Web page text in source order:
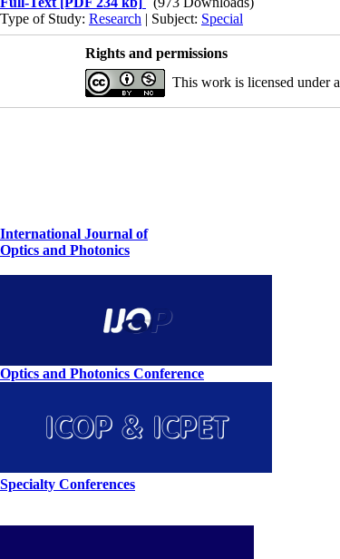
Type of Study: Research | Subject: Special
Rights and permissions
This work is licensed under a
International Journal of
Optics and Photonics
Optics and Photonics Conference
Specialty Conferences